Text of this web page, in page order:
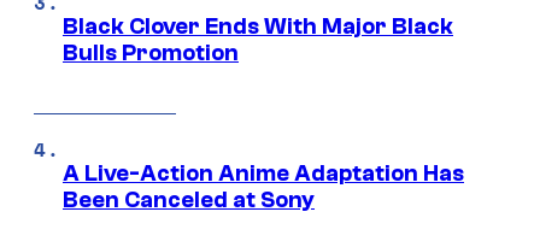
Black Clover Ends With Major Black
Bulls Promotion
A Live-Action Anime Adaptation Has
Been Canceled at Sony